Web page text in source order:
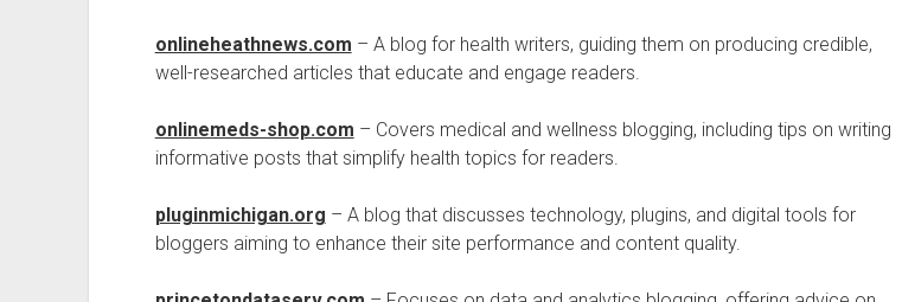
onlineheathnews.com – A blog for health writers, guiding them on producing credible,
well-researched articles that educate and engage readers.
onlinemeds-shop.com – Covers medical and wellness blogging, including tips on writing
informative posts that simplify health topics for readers.
pluginmichigan.org – A blog that discusses technology, plugins, and digital tools for
bloggers aiming to enhance their site performance and content quality.